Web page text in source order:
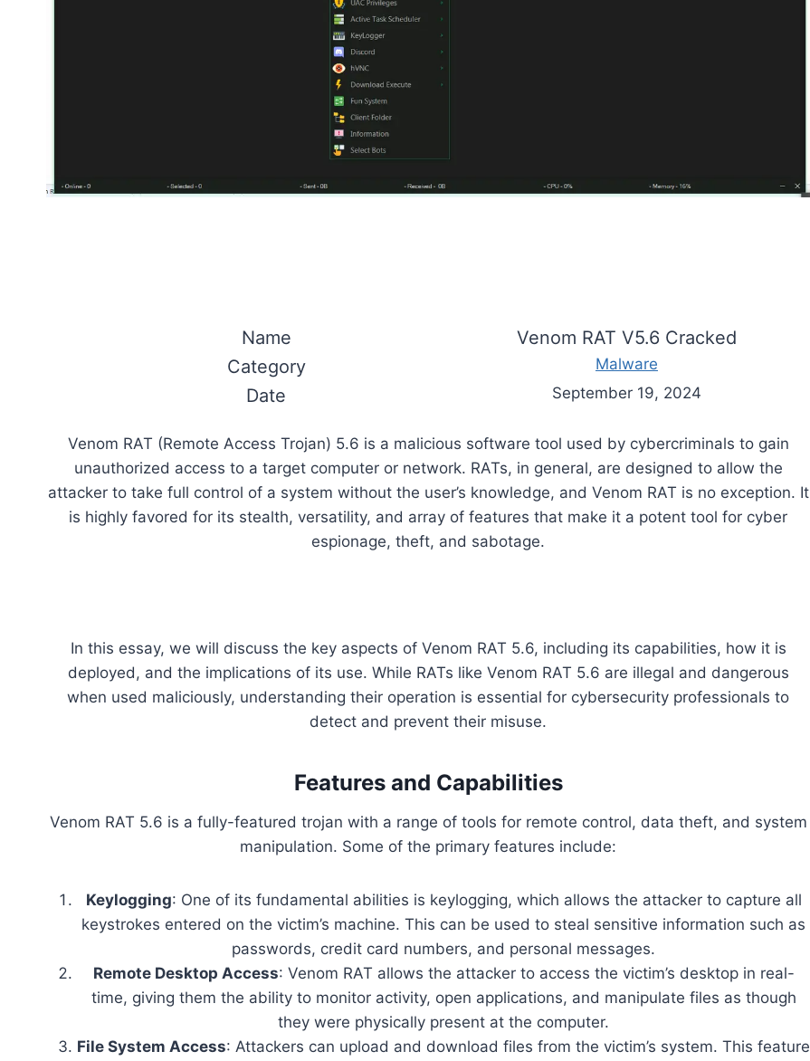
Name
Venom RAT V5.6 Cracked
Category
Malware
Date September 19, 2024
Venom RAT (Remote Access Trojan) 5.6 is a malicious software tool used by cybercriminals to gain
unauthorized access to a target computer or network. RATs, in general, are designed to allow the
attacker to take full control of a system without the user’s knowledge, and Venom RAT is no exception. It
is highly favored for its stealth, versatility, and array of features that make it a potent tool for cyber
espionage, theft, and sabotage.
In this essay, we will discuss the key aspects of Venom RAT 5.6, including its capabilities, how it is
deployed, and the implications of its use. While RATs like Venom RAT 5.6 are illegal and dangerous
when used maliciously, understanding their operation is essential for cybersecurity professionals to
detect and prevent their misuse.
Features and Capabilities
Venom RAT 5.6 is a fully-featured trojan with a range of tools for remote control, data theft, and system
manipulation. Some of the primary features include:
Keylogging: One of its fundamental abilities is keylogging, which allows the attacker to capture all
keystrokes entered on the victim’s machine. This can be used to steal sensitive information such as
passwords, credit card numbers, and personal messages.
Remote Desktop Access: Venom RAT allows the attacker to access the victim’s desktop in real-
time, giving them the ability to monitor activity, open applications, and manipulate files as though
they were physically present at the computer.
File System Access: Attackers can upload and download files from the victim’s system. This feature